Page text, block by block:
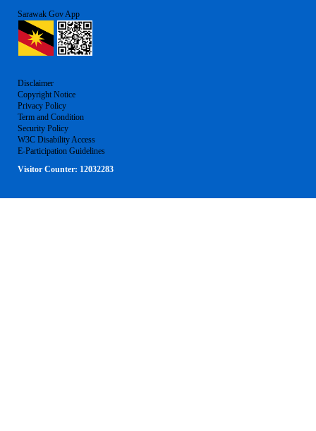
Sarawak Gov App
Disclaimer
Copyright Notice
Privacy Policy
Term and Condition
Security Policy
W3C Disability Access
E-Participation Guidelines
Visitor Counter: 12032283